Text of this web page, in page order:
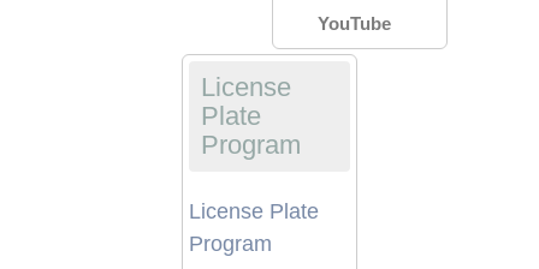
YouTube
License
Plate
Program
License Plate
Program